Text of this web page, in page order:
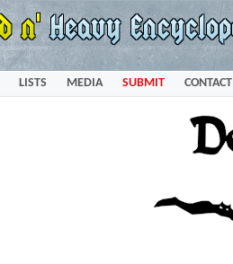
LISTS MEDIA SUBMIT CONTACT